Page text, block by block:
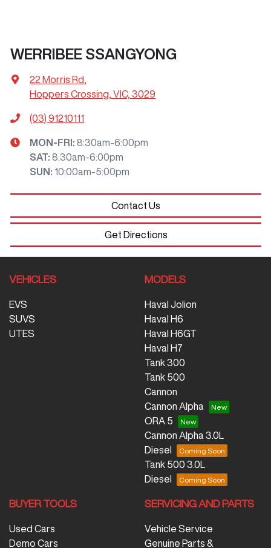
WERRIBEE SSANGYONG
22 Morris Rd
Hoppers Crossing, VIC, 3029
(03) 91210111
MON-FRI: 8:30am-6:00pm
SAT: 8:30am-6:00pm
SUN : 10:00am-5:00pm
Contact Us
Get Directions
VEHICLES
EVS
SUVS
UTES
MODELS
Haval Jolion
Haval H6
Haval H6GT
Haval H7
Tank 300
Tank 500
Cannon
Cannon Alpha
ORA 5
Cannon Alpha 3.0L
Diesel
Tank 500 3.0L
Diesel
BUYER TOOLS
Used Cars
Demo Cars
SERVICING AND PARTS
Vehicle Service
Genuine Parts &